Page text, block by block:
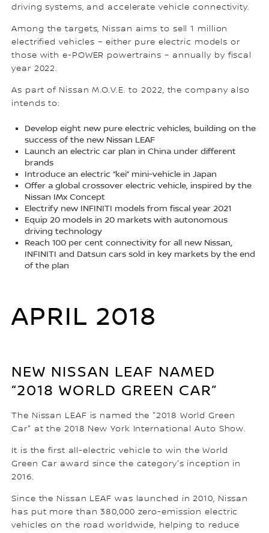
driving systems, and accelerate vehicle connectivity.
Among the targets, Nissan aims to sell 1 million
electrified vehicles – either pure electric models or
those with e-POWER powertrains – annually by fiscal
year 2022.
As part of Nissan M.O.V.E. to 2022, the company also
intends to:
Develop eight new pure electric vehicles, building on the
success of the new Nissan LEAF
Launch an electric car plan in China under different
brands
Introduce an electric “kei” mini-vehicle in Japan
Offer a global crossover electric vehicle, inspired by the
Nissan IMx Concept
Electrify new INFINITI models from fiscal year 2021
Equip 20 models in 20 markets with autonomous
driving technology
Reach 100 per cent connectivity for all new Nissan,
INFINITI and Datsun cars sold in key markets by the end
of the plan
APRIL 2018
NEW NISSAN LEAF NAMED
“2018 WORLD GREEN CAR”
The Nissan LEAF is named the "2018 World Green
Car" at the 2018 New York International Auto Show.
It is the first all-electric vehicle to win the World
Green Car award since the category's inception in
2016.
Since the Nissan LEAF was launched in 2010, Nissan
has put more than 380,000 zero-emission electric
vehicles on the road worldwide, helping to reduce